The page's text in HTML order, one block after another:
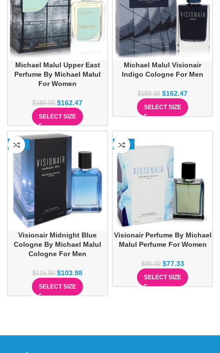
Michael Malul Upper East
Perfume By Michael Malul
For Women
$180.00 $162.47
SELECT SIZE
Michael Malul Visionair
Indigo Cologne For Men
$180.00 $162.47
SELECT SIZE
-10%
Visionair Midnight Blue
Cologne By Michael Malul
Cologne For Men
$115.00 $103.98
SELECT SIZE
-14%
Visionair Perfume By Michael
Malul Perfume For Women
$90.00 $77.33
SELECT SIZE